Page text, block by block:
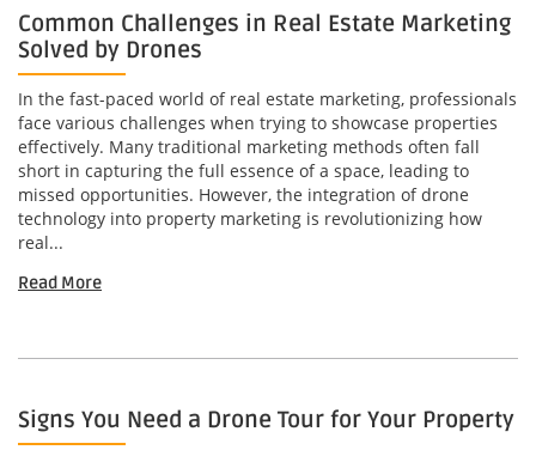
Common Challenges in Real Estate Marketing
Solved by Drones
In the fast-paced world of real estate marketing, professionals
face various challenges when trying to showcase properties
effectively. Many traditional marketing methods often fall
short in capturing the full essence of a space, leading to
missed opportunities. However, the integration of drone
technology into property marketing is revolutionizing how
real...
Read More
Signs You Need a Drone Tour for Your Property